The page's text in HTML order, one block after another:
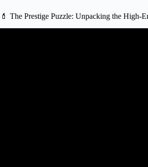
💄 The Prestige Puzzle: Unpacking the High-